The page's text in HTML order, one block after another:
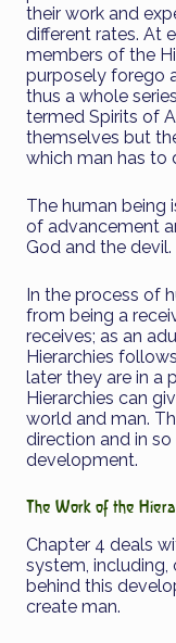
their work and
different rates. At
members of the
purposely forego
thus a whole
termed Spirits of
themselves but
which man has to
The human being
of advancement
God and the devil.
In the process of
from being a
receives; as an
Hierarchies
later they are in a
Hierarchies can
world and man.
direction and in
development.
The Work of the
Chapter 4 deals
system, including,
behind this
create man.